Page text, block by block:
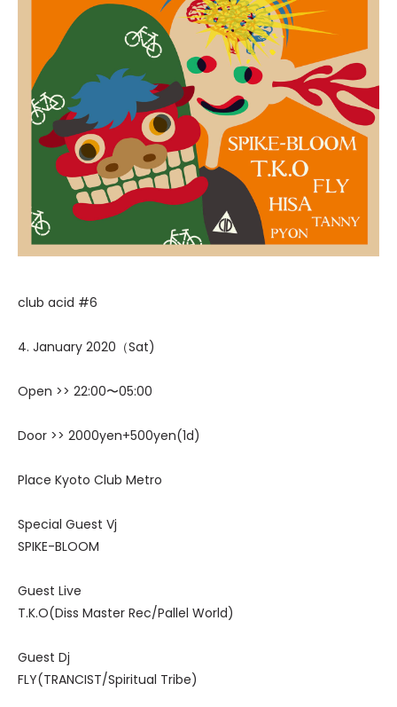
club acid #6
4. January 2020（Sat)
Open >> 22:00〜05:00
Door >> 2000yen+500yen(1d)
Place Kyoto Club Metro
Special Guest Vj
SPIKE-BLOOM
Guest Live
T.K.O(Diss Master Rec/Pallel World)
Guest Dj
FLY(TRANCIST/Spiritual Tribe)